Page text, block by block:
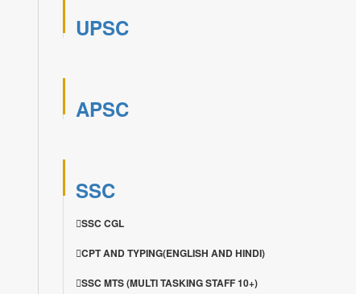
UPSC
APSC
SSC
SSC CGL
CPT AND TYPING(ENGLISH AND HINDI)
SSC MTS (MULTI TASKING STAFF 10+)